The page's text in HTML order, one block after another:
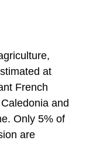
at
French
and
Only 5% of
are